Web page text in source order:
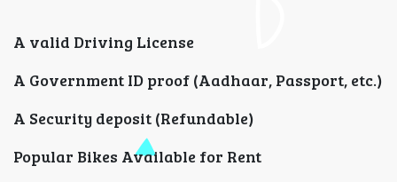
A valid Driving License
A Government ID proof (Aadhaar, Passport, etc.)
A Security deposit (Refundable)
Popular Bikes Available for Rent